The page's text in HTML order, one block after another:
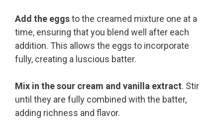
Add the eggsto the creamed mixture one at a
time, ensuring that you blend well after each
addition. This allows the eggs to incorporate
fully, creating a luscious batter.
Mix in the sour cream and vanilla extract. Stir
until they are fully combined with the batter,
adding richness and flavor.